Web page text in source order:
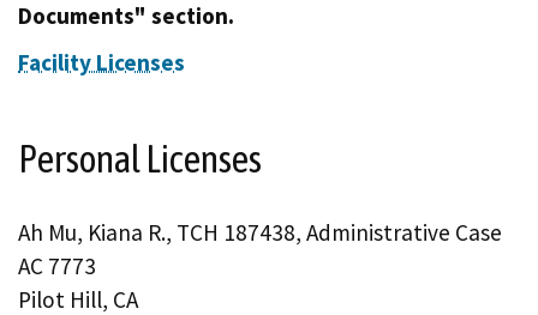
Documents" section.
Facility Licenses
Personal Licenses
Ah Mu, Kiana R., TCH 187438, Administrative Case
AC 7773
Pilot Hill, CA